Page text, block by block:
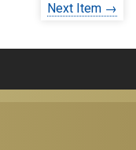
Next Item →